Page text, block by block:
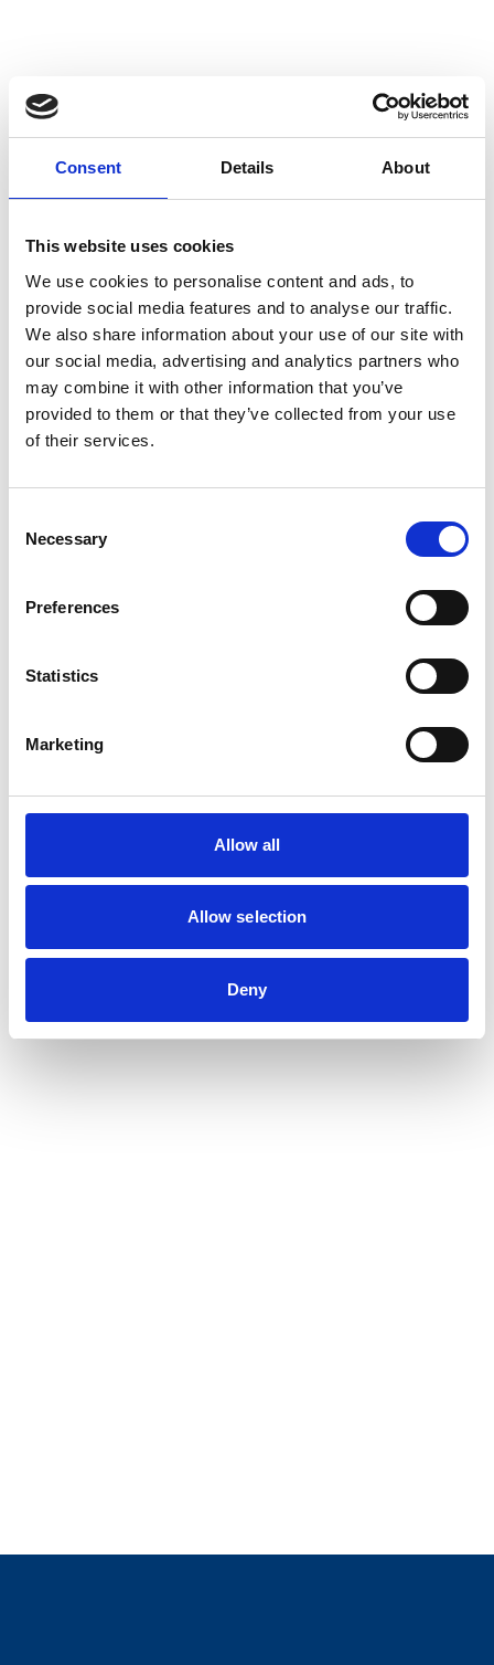
Consent Details About
This website uses cookies
We use cookies to personalise content and ads, to
provide social media features and to analyse our traffic.
We also share information about your use of our site with
our social media, advertising and analytics partners who
may combine it with other information that you’ve
provided to them or that they’ve collected from your use
of their services.
Selection
Necessary
Preferences
Statistics
Marketing
Allow all
Allow selection
Deny